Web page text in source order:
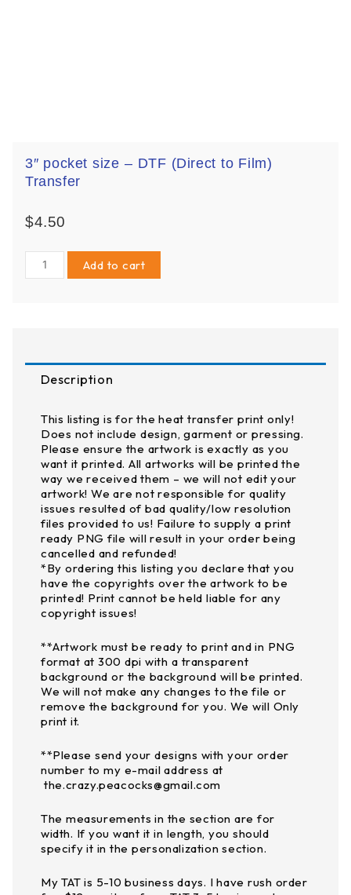
3″ pocket size – DTF (Direct to Film)
Transfer
$4.50
pocket
to
Film)
quantity
Add to cart
Description
This listing is for the heat transfer print only!
Does not include design, garment or pressing.
Please ensure the artwork is exactly as you
want it printed. All artworks will be printed the
way we received them – we will not edit your
artwork! We are not responsible for quality
issues resulted of bad quality/low resolution
files provided to us! Failure to supply a print
ready PNG file will result in your order being
cancelled and refunded!
*By ordering this listing you declare that you
have the copyrights over the artwork to be
printed! Print cannot be held liable for any
copyright issues!
**Artwork must be ready to print and in PNG
format at 300 dpi with a transparent
background or the background will be printed.
We will not make any changes to the file or
remove the background for you. We will Only
print it.
**Please send your designs with your order
number to my e-mail address at
the.crazy.peacocks@gmail.com
The measurements in the section are for
width. If you want it in length, you should
specify it in the personalization section.
My TAT is 5-10 business days. I have rush order